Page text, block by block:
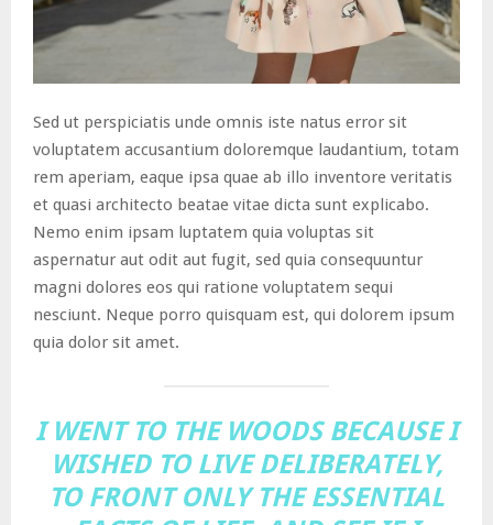
Sed ut perspiciatis unde omnis iste natus error sit
voluptatem accusantium doloremque laudantium, totam
rem aperiam, eaque ipsa quae ab illo inventore veritatis
et quasi architecto beatae vitae dicta sunt explicabo.
Nemo enim ipsam luptatem quia voluptas sit
aspernatur aut odit aut fugit, sed quia consequuntur
magni dolores eos qui ratione voluptatem sequi
nesciunt. Neque porro quisquam est, qui dolorem ipsum
quia dolor sit amet.
I WENT TO THE WOODS BECAUSE I
WISHED TO LIVE DELIBERATELY,
TO FRONT ONLY THE ESSENTIAL